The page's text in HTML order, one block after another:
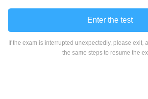
Enter the test
If the exam is interrupted unexpectedly, please exit,
the same steps to resume the